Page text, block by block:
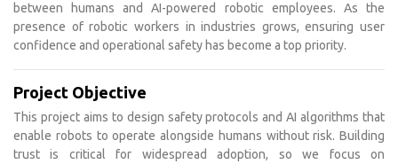
between humans and AI-powered robotic employees. As the
presence of robotic workers in industries grows, ensuring user
confidence and operational safety has become a top priority.
Project Objective
This project aims to design safety protocols and AI algorithms that
enable robots to operate alongside humans without risk. Building
trust is critical for widespread adoption, so we focus on